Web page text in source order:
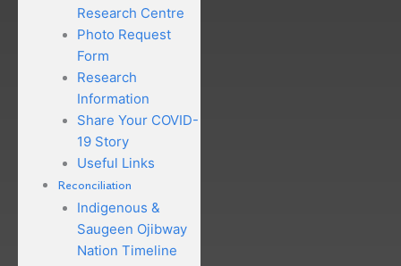
Research Centre
Photo Request
Form
Research
Information
Share Your COVID-
19 Story
Useful Links
Reconciliation
Indigenous &
Saugeen Ojibway
Nation Timeline